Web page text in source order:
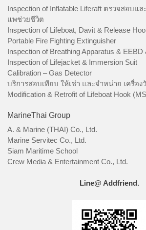
Inspection of Inflatable Liferaft ตรวจสอบแ
แพช่วยชีวิต
Inspection of Lifeboat, Davit & Release
Portable Fire Fighting Extinguisher
Inspection of Breathing Apparatus &
Inspection of Lifejacket & Immersion Suit
Calibration – Gas Detector
บริการสอบเทียบ ให้เช่า และจำหน่าย เครื่อง
Modification & Retrofit of Lifeboat Hook
MarineThai Group
A. & Marine (THAI) Co., Ltd.
Marine Servitec Co., Ltd.
Siam Maritime School
Crew Media & Entertainment Co., Ltd.
Line@ Addfriend.